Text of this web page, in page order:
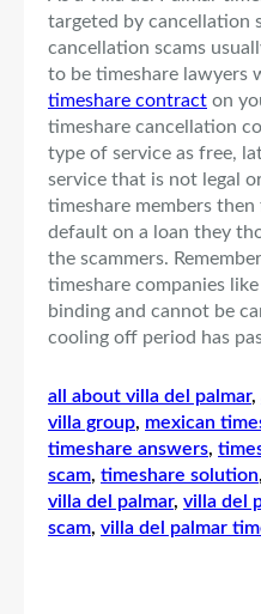
targeted by cancellation
cancellation scams
to be timeshare lawyers
timeshare contract on
timeshare cancellation
type of service as free,
service that is not legal
timeshare members
default on a loan they
the scammers.
timeshare companies
binding and cannot be
cooling off period has
all about villa del palmar,
villa group, mexican
timeshare answers,
scam, timeshare solution,
villa del palmar, villa del
scam, villa del palmar